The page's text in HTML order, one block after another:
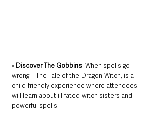
• Discover The Gobbins: When spells go
wrong – The Tale of the Dragon-Witch, is a
child-friendly experience where attendees
will learn about ill-fated witch sisters and
powerful spells.